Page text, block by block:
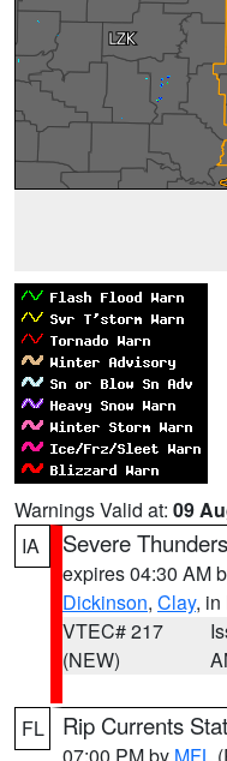
Warnings Valid at: 09
IA
Severe
expires 04:30 AM
Dickinson, Clay, in
VTEC# 217
(NEW)
FL Rip Currents